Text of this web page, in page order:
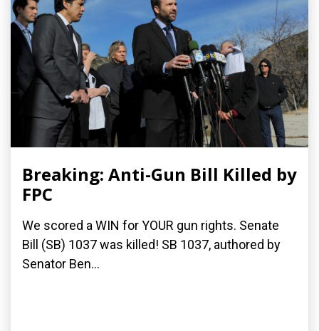
Breaking: Anti-Gun Bill Killed by
FPC
We scored a WIN for YOUR gun rights. Senate
Bill (SB) 1037 was killed! SB 1037, authored by
Senator Ben...